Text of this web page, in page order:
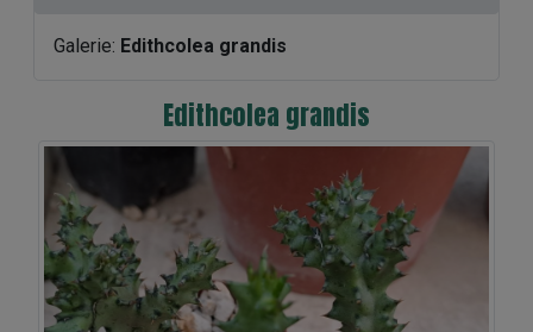
Galerie: Edithcolea grandis
Edithcolea grandis